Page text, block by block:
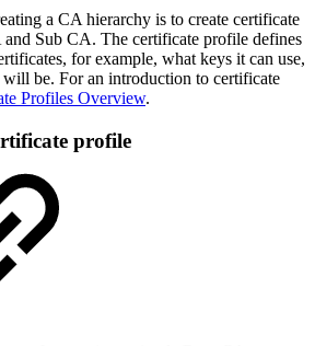
a CA hierarchy is to create certificate
Sub CA. The certificate profile defines
for example, what keys it can use,
will be. For an introduction to certificate
Profiles Overview.
profile